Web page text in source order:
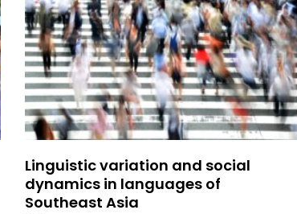
Linguistic variation and social
dynamics in languages of
Southeast Asia